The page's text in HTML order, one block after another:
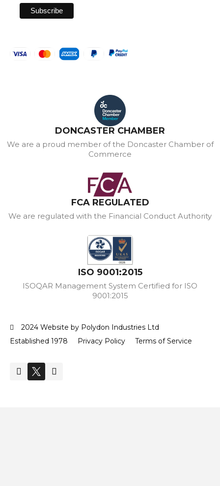
DONCASTER CHAMBER
We are a proud member of the Doncaster Chamber of
Commerce
FCA REGULATED
We are regulated with the Financial Conduct Authority
ISO 9001:2015
ISOQAR Management System Certified for ISO
9001:2015
2024 Website by Polydon Industries Ltd
Established 1978
Privacy Policy Terms of Service